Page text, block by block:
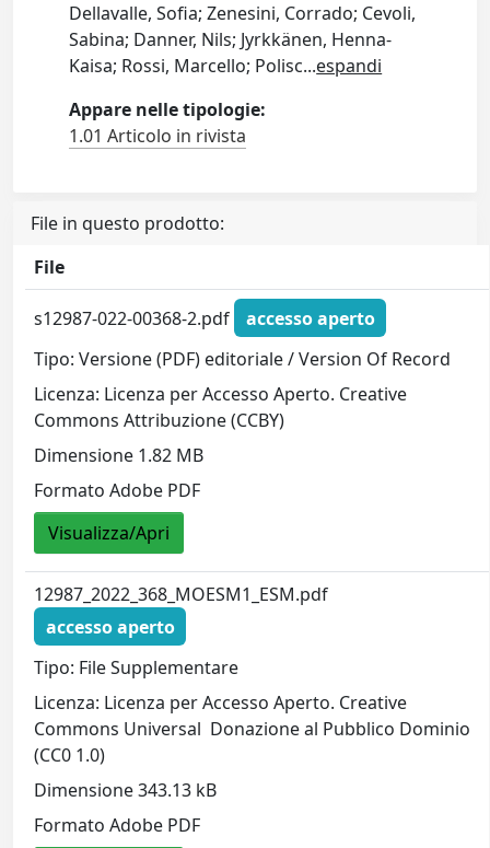
Dellavalle, Sofia; Zenesini, Corrado; Cevoli,
Sabina; Danner, Nils; Jyrkkänen, Henna-
Kaisa; Rossi, Marcello; Polisc...espandi
Appare nelle tipologie:
1.01 Articolo in rivista
File in questo prodotto:
File
s12987-022-00368-2.pdf
accesso aperto
Tipo: Versione (PDF) editoriale / Version Of Record
Licenza: Licenza per Accesso Aperto. Creative
Commons Attribuzione (CCBY)
Dimensione 1.82 MB
Formato Adobe PDF
Visualizza/Apri
12987_2022_368_MOESM1_ESM.pdf
accesso aperto
Tipo: File Supplementare
Licenza: Licenza per Accesso Aperto. Creative
Commons Universal  Donazione al Pubblico Dominio
(CC0 1.0)
Dimensione 343.13 kB
Formato Adobe PDF